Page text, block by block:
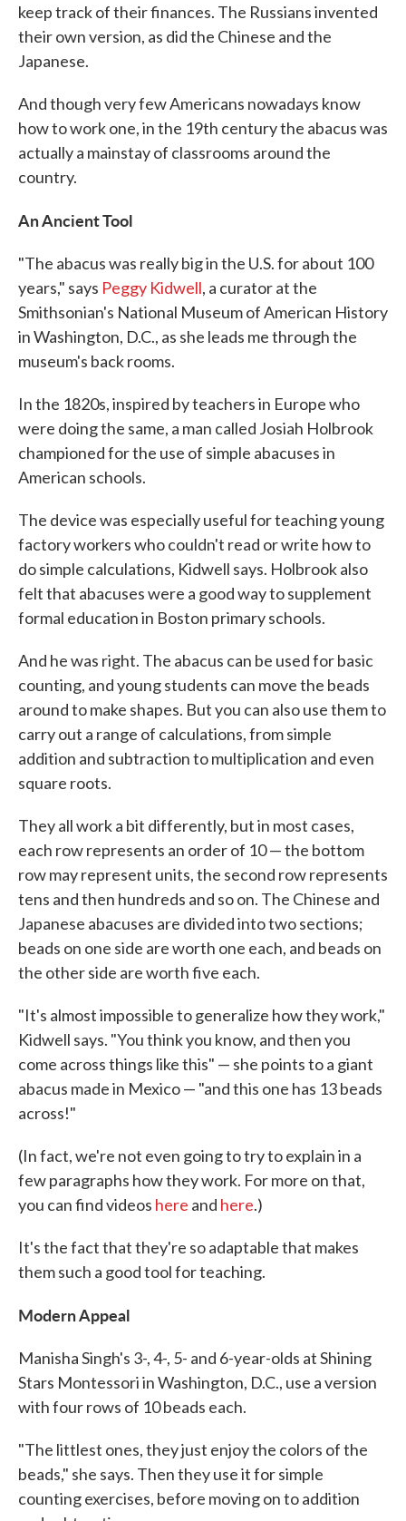
keep track of their finances. The Russians invented
their own version, as did the Chinese and the
Japanese.
And though very few Americans nowadays know
how to work one, in the 19th century the abacus was
actually a mainstay of classrooms around the
country.
An Ancient Tool
"The abacus was really big in the U.S. for about 100
years," says Peggy Kidwell, a curator at the
Smithsonian's National Museum of American History
in Washington, D.C., as she leads me through the
museum's back rooms.
In the 1820s, inspired by teachers in Europe who
were doing the same, a man called Josiah Holbrook
championed for the use of simple abacuses in
American schools.
The device was especially useful for teaching young
factory workers who couldn't read or write how to
do simple calculations, Kidwell says. Holbrook also
felt that abacuses were a good way to supplement
formal education in Boston primary schools.
And he was right. The abacus can be used for basic
counting, and young students can move the beads
around to make shapes. But you can also use them to
carry out a range of calculations, from simple
addition and subtraction to multiplication and even
square roots.
They all work a bit differently, but in most cases,
each row represents an order of 10 — the bottom
row may represent units, the second row represents
tens and then hundreds and so on. The Chinese and
Japanese abacuses are divided into two sections;
beads on one side are worth one each, and beads on
the other side are worth five each.
"It's almost impossible to generalize how they work,"
Kidwell says. "You think you know, and then you
come across things like this" — she points to a giant
abacus made in Mexico — "and this one has 13 beads
across!"
(In fact, we're not even going to try to explain in a
few paragraphs how they work. For more on that,
you can find videos here and here.)
It's the fact that they're so adaptable that makes
them such a good tool for teaching.
Modern Appeal
Manisha Singh's 3-, 4-, 5- and 6-year-olds at Shining
Stars Montessori in Washington, D.C., use a version
with four rows of 10 beads each.
"The littlest ones, they just enjoy the colors of the
beads," she says. Then they use it for simple
counting exercises, before moving on to addition